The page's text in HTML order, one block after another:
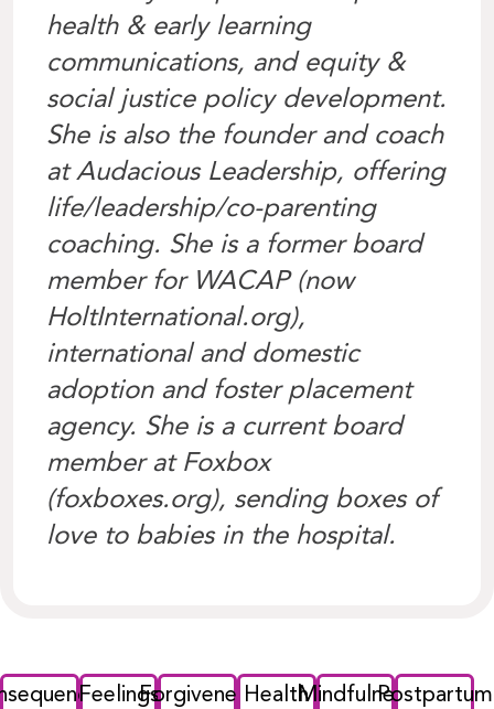
health & early learning
communications, and equity &
social justice policy development.
She is also the founder and coach
at Audacious Leadership, offering
life/leadership/co-parenting
coaching. She is a former board
member for WACAP (now
HoltInternational.org),
international and domestic
adoption and foster placement
agency. She is a current board
member at Foxbox
(foxboxes.org), sending boxes of
love to babies in the hospital.
FeelingsForgivenessHealthMindfulnessPostpartum